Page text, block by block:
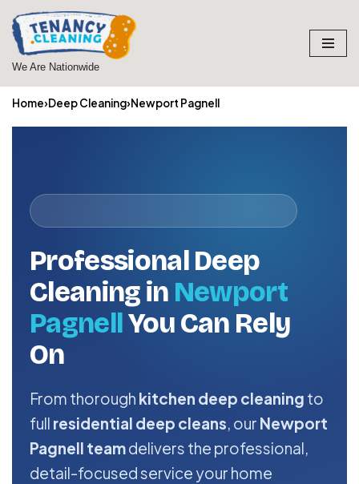
Skip
to
We Are Nationwide
Home›Deep Cleaning›Newport Pagnell
Professional Deep
Cleaning in Newport
PagnellYou Can Rely
On
From thorough kitchen deep cleaning to
full residential deep cleans, our Newport
Pagnell teamdelivers the professional,
detail-focused service your home